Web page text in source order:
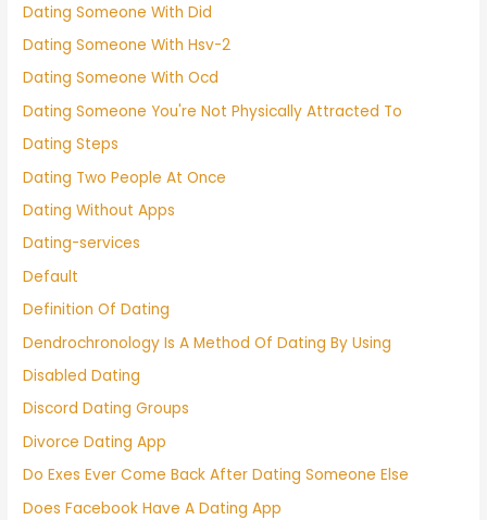
Dating Someone With Did
Dating Someone With Hsv-2
Dating Someone With Ocd
Dating Someone You're Not Physically Attracted To
Dating Steps
Dating Two People At Once
Dating Without Apps
Dating-services
Default
Definition Of Dating
Dendrochronology Is A Method Of Dating By Using
Disabled Dating
Discord Dating Groups
Divorce Dating App
Do Exes Ever Come Back After Dating Someone Else
Does Facebook Have A Dating App